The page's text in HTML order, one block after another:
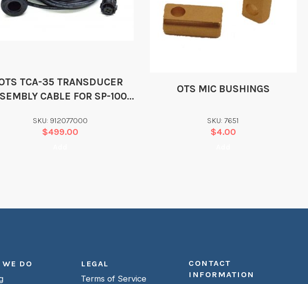
TCA-35 TRANSDUCER
CABLE FOR SP-100D
SKU: 912077000
$499.00
OTS MIC BUSHINGS
SKU: 7651
$4.00
DO LEGAL
Terms of Service
CONTACT
INFORMATION